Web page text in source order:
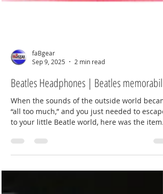
faBgear
Sep 9, 2025
Beatles Headphones | Beatles memorabilia